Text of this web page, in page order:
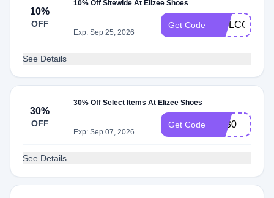
10%
OFF
10% Off Sitewide At Elizee Shoes
Exp: Sep 25, 2026
Get Code WELCOME10
See Details
30%
OFF
30% Off Select Items At Elizee Shoes
Exp: Sep 07, 2026
Get Code vip30
See Details